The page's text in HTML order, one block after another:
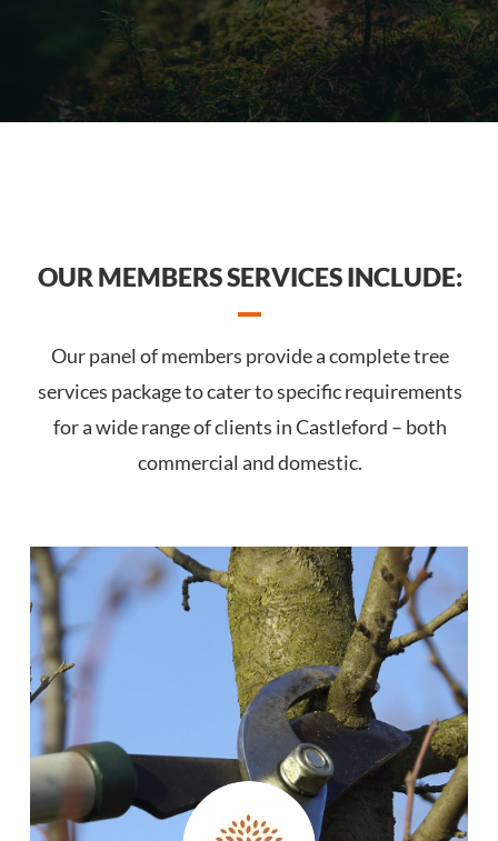
OUR MEMBERS SERVICES INCLUDE:
Our panel of members provide a complete tree
services package to cater to specific requirements
for a wide range of clients in Castleford – both
commercial and domestic.